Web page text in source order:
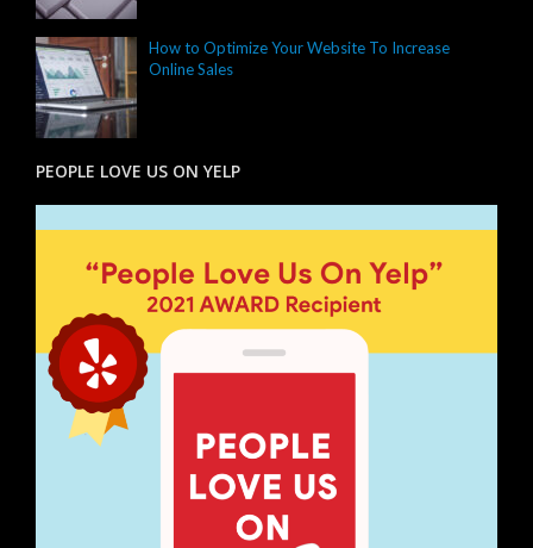
How to Optimize Your Website To Increase
Online Sales
PEOPLE LOVE US ON YELP